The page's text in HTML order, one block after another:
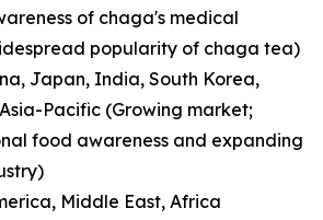
of chaga's medical
popularity of chaga tea)
Japan, India, South Korea,
Pacific (Growing market;
food awareness and expanding
Middle East, Africa